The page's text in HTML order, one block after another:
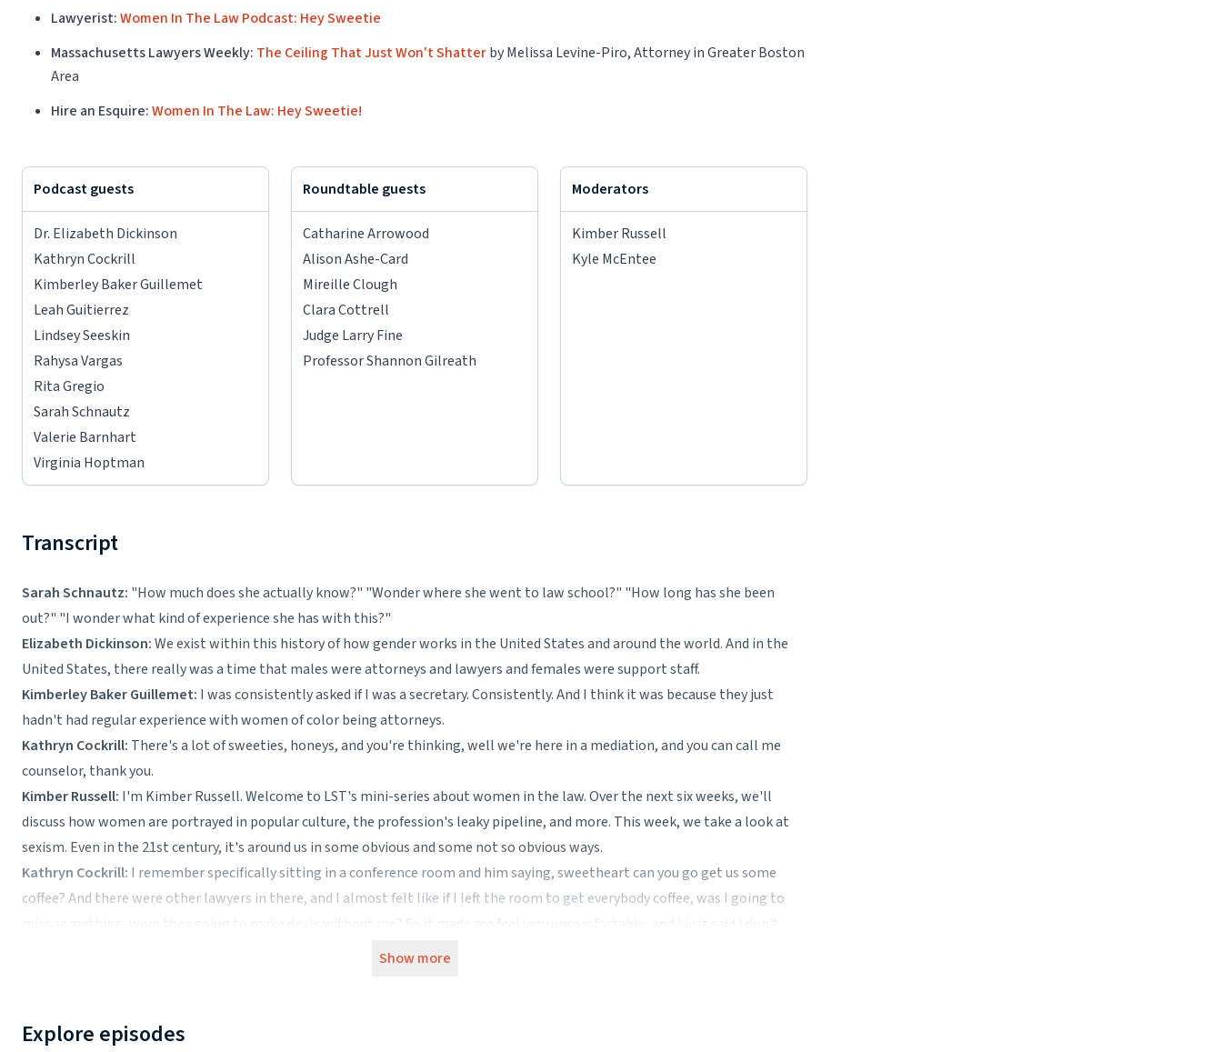
Lawyerist:Women In The Law Podcast: Hey Sweetie
Massachusetts Lawyers Weekly: The Ceiling That Just Won't Shatterby Melissa Levine-Piro, Attorney in Greater Boston
Area
Hire an Esquire:Women In The Law: Hey Sweetie!
Podcast guests
Dr. Elizabeth Dickinson
Kathryn Cockrill
Kimberley Baker Guillemet
Leah Guitierrez
Lindsey Seeskin
Rahysa Vargas
Rita Gregio
Sarah Schnautz
Valerie Barnhart
Virginia Hoptman
Roundtable guests
Catharine Arrowood
Alison Ashe-Card
Mireille Clough
Clara Cottrell
Judge Larry Fine
Professor Shannon Gilreath
Moderators
Kimber Russell
Kyle McEntee
Transcript
Sarah Schnautz: "How much does she actually know?" "Wonder where she went to law school?" "How long has she been
out?" "I wonder what kind of experience she has with this?"
Elizabeth Dickinson:We exist within this history of how gender works in the United States and around the world. And in the
United States, there really was a time that males were attorneys and lawyers and females were support staff.
Kimberley Baker Guillemet: I was consistently asked if I was a secretary. Consistently. And I think it was because they just
hadn't had regular experience with women of color being attorneys.
Kathryn Cockrill: There's a lot of sweeties, honeys, and you're thinking, well we're here in a mediation, and you can call me
counselor, thank you.
Kimber Russell: I'm Kimber Russell. Welcome to LST's mini-series about women in the law. Over the next six weeks, we'll
discuss how women are portrayed in popular culture, the profession's leaky pipeline, and more. This week, we take a look at
sexism. Even in the 21st century, it's around us in some obvious and some not so obvious ways.
Kathryn Cockrill: I remember specifically sitting in a conference room and him saying, sweetheart can you go get us some
coffee? And there were other lawyers in there, and I almost felt like if I left the room to get everybody coffee, was I going to
know how to make coffee and I sat there and I just ignored their request. And I'm sure I came off so incredibly rude.
not actually polite—request breaks the norms of polite society. Either you capitulate and miss out, or you are rude.
Show more
Explore episodes